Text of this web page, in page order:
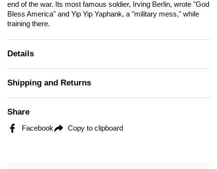
end of the war. Its most famous soldier, Irving Berlin, wrote "God
Bless America" and Yip Yip Yaphank, a "military mess," while
training there.
Details
Shipping and Returns
Share
Facebook Copy to clipboard